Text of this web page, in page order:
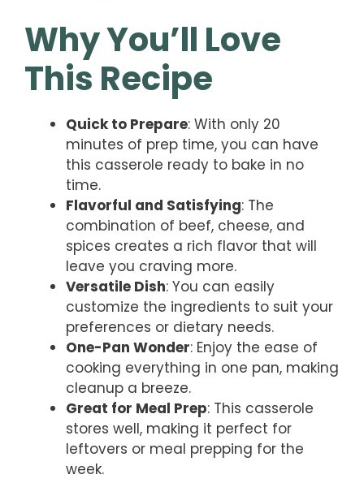
Why You’ll Love
This Recipe
Quick to Prepare: With only 20
minutes of prep time, you can have
this casserole ready to bake in no
time.
Flavorful and Satisfying: The
combination of beef, cheese, and
spices creates a rich flavor that will
leave you craving more.
Versatile Dish: You can easily
customize the ingredients to suit your
preferences or dietary needs.
One-Pan Wonder: Enjoy the ease of
cooking everything in one pan, making
cleanup a breeze.
Great for Meal Prep: This casserole
stores well, making it perfect for
leftovers or meal prepping for the
week.